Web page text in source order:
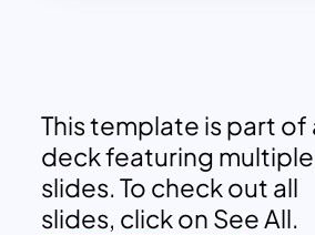
This template is part of
deck featuring multiple
slides. To check out all
slides, click on See All.